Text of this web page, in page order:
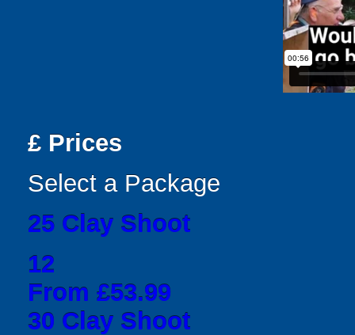
£ Prices
Select a Package
25 Clay Shoot
12
From £53.99
30 Clay Shoot